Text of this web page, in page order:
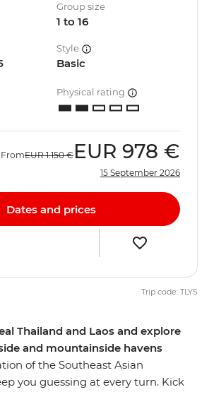
Thailand and Laos and explore
and mountainside havens
of the Southeast Asian
you guessing at every turn. Kick
Group size
1 to 16
Style
Basic
Physical rating
FromEUR 1.150 € EUR 978 €
15 September 2026
Dates and prices
Trip code: TLYS